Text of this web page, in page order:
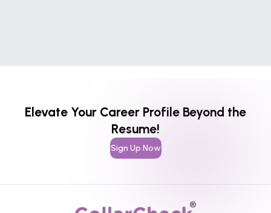
Elevate Your Career Profile Beyond the
Resume!
Sign Up Now